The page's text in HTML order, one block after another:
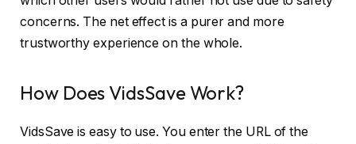
concerns. The net effect is a purer and more
trustworthy experience on the whole.
How Does VidsSave Work?
VidsSave is easy to use. You enter the URL of the